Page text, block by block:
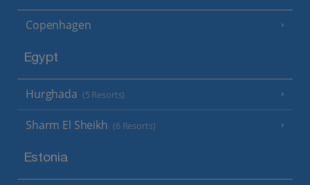
Copenhagen
Egypt
Hurghada (5 Resorts)
Sharm El Sheikh (6 Resorts)
Estonia